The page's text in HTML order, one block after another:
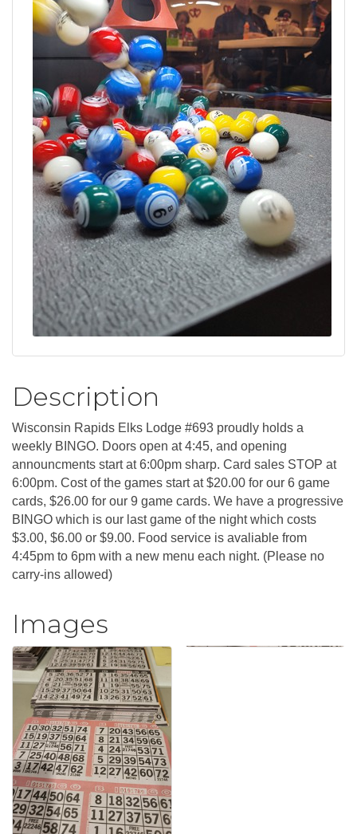
Description
Wisconsin Rapids Elks Lodge #693 proudly holds a
weekly BINGO. Doors open at 4:45, and opening
announcments start at 6:00pm sharp. Card sales STOP at
6:00pm. Cost of the games start at $20.00 for our 6 game
cards, $26.00 for our 9 game cards. We have a progressive
BINGO which is our last game of the night which costs
$3.00, $6.00 or $9.00. Food service is avaliable from
4:45pm to 6pm with a new menu each night. (Please no
carry-ins allowed)
Images